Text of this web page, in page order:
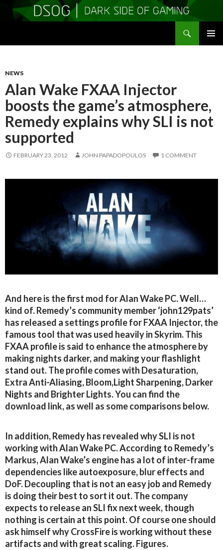
NEWS
Alan Wake FXAA Injector
boosts the game’s atmosphere,
Remedy explains why SLI is not
supported
FEBRUARY 23, 2012 JOHN PAPADOPOULOS 1 COMMENT
And here is the first mod for Alan Wake PC. Well…
kind of. Remedy’s community member ‘john129pats’
has released a settings profile for FXAA Injector, the
famous tool that was used heavily in Skyrim. This
FXAA profile is said to enhance the atmosphere by
making nights darker, and making your flashlight
stand out. The profile comes with Desaturation,
Extra Anti-Aliasing, Bloom,Light Sharpening, Darker
Nights and Brighter Lights. You can find the
download link, as well as some comparisons below.
In addition, Remedy has revealed why SLI is not
working with Alan Wake PC. According to Remedy’s
Markus, Alan Wake’s engine has a lot of inter-frame
dependencies like autoexposure, blur effects and
DoF. Decoupling that is not an easy job and Remedy
is doing their best to sort it out. The company
expects to release an SLI fix next week, though
nothing is certain at this point. Of course one should
ask himself why CrossFire is working without these
artifacts and with great scaling. Figures.